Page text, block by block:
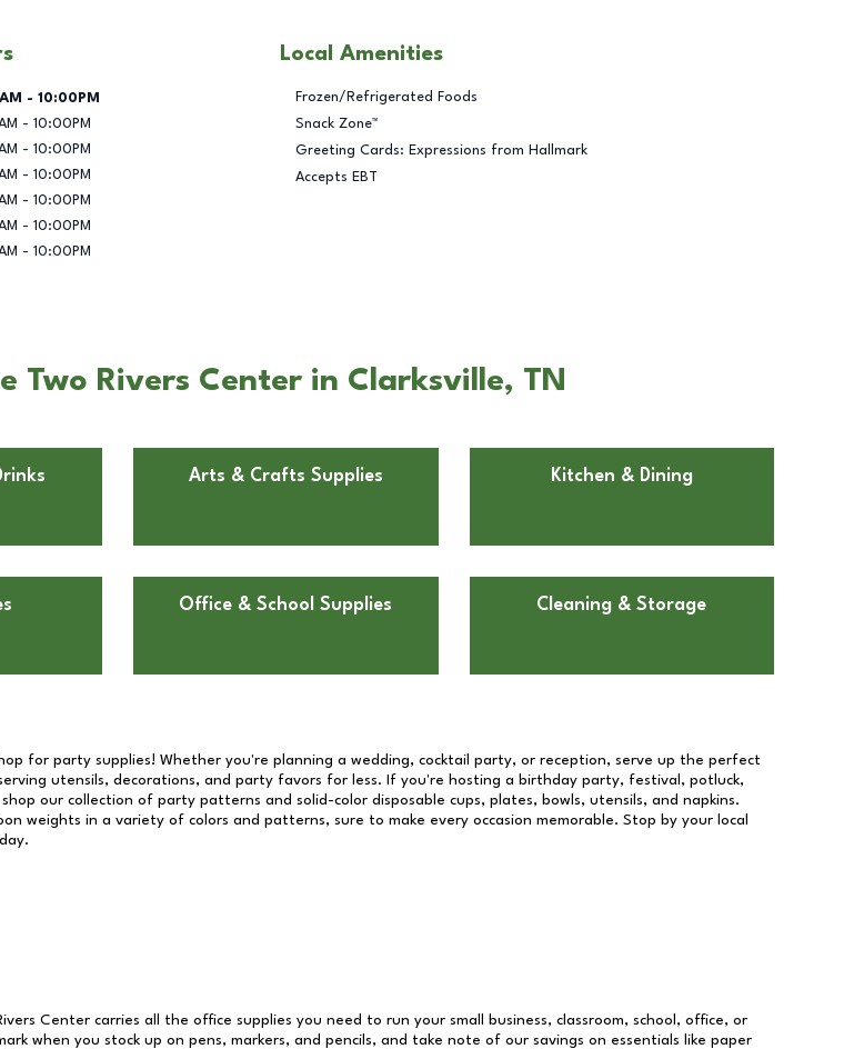
Hours
- 10:00PM
- 10:00PM
- 10:00PM
- 10:00PM
- 10:00PM
- 10:00PM
- 10:00PM
Local Amenities
Frozen/Refrigerated Foods
Snack Zone™
Greeting Cards: Expressions from Hallmark
Accepts EBT
Two Rivers Center in Clarksville, TN
Arts & Crafts Supplies Kitchen & Dining
Office & School Supplies Cleaning & Storage
for party supplies! Whether you're planning a wedding, cocktail party, or reception, serve up the perfect
utensils, decorations, and party favors for less. If you're hosting a birthday party, festival, potluck,
our collection of party patterns and solid-color disposable cups, plates, bowls, utensils, and napkins.
weights in a variety of colors and patterns, sure to make every occasion memorable. Stop by your local
Center carries all the office supplies you need to run your small business, classroom, school, office, or
when you stock up on pens, markers, and pencils, and take note of our savings on essentials like paper